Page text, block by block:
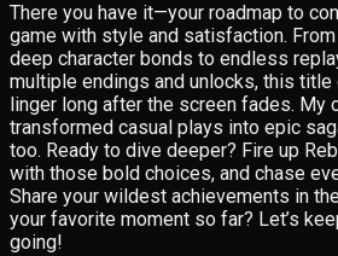
There you have it—your roadmap to
game with style and satisfaction.
deep character bonds to endless
multiple endings and unlocks, this
linger long after the screen fades. My
transformed casual plays into epic
too. Ready to dive deeper? Fire up
with those bold choices, and chase
Share your wildest achievements in
your favorite moment so far? Let’s
going!